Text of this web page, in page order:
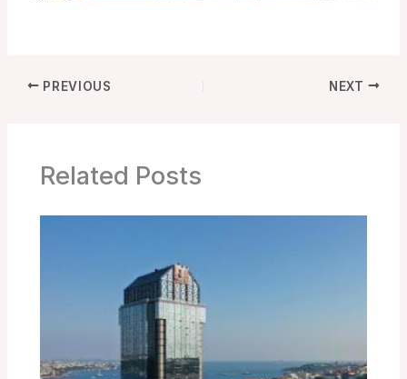
PREVIOUS NEXT
Related Posts